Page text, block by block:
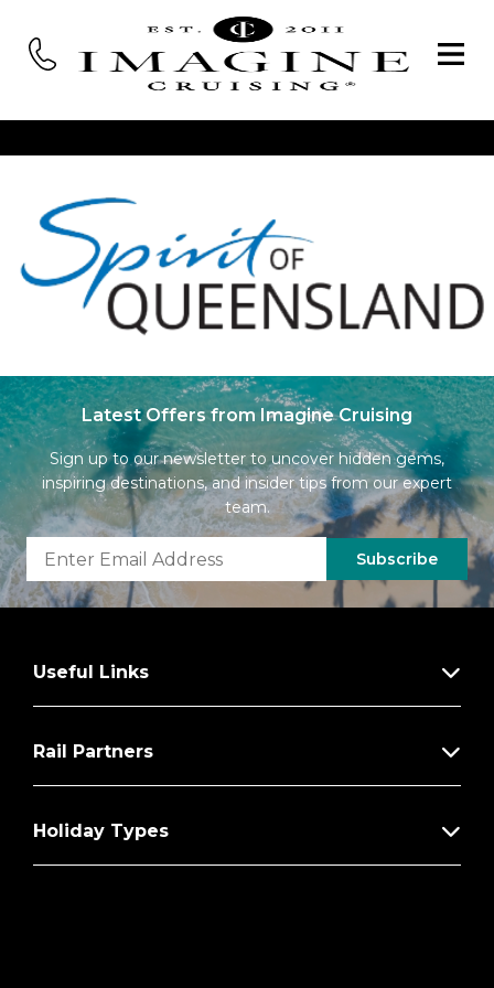
Latest Offers from Imagine Cruising
Sign up to our newsletter to uncover hidden gems,
inspiring destinations, and insider tips from our expert
team.
Subscribe
Useful Links
Rail Partners
Holiday Types